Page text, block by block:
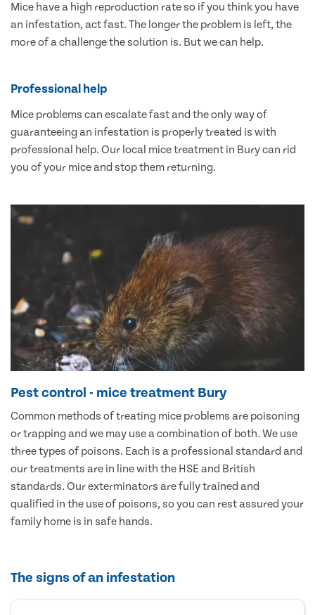
Mice have a high reproduction rate so if you think you have
an infestation, act fast. The longer the problem is left, the
more of a challenge the solution is. But we can help.
Professional help
Mice problems can escalate fast and the only way of
guaranteeing an infestation is properly treated is with
professional help. Our local mice treatment in Bury can rid
you of your mice and stop them returning.
Pest control - mice treatment Bury
Common methods of treating mice problems are poisoning
or trapping and we may use a combination of both. We use
three types of poisons. Each is a professional standard and
our treatments are in line with the HSE and British
standards. Our exterminators are fully trained and
qualified in the use of poisons, so you can rest assured your
family home is in safe hands.
The signs of an infestation